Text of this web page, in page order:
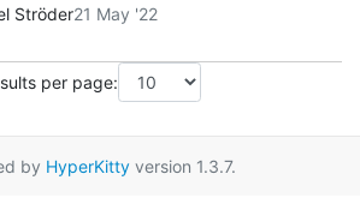
Ströder21 May '22
per page:
by HyperKittyversion 1.3.7.